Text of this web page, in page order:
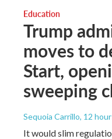
Education
Trump
moves to
Start,
sweeping
Sequoia Carrillo, 12
It would slim